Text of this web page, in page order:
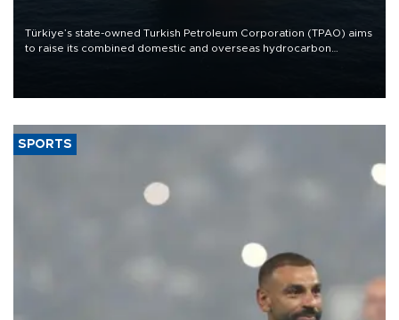
Türkiye’s state-owned Turkish Petroleum Corporation (TPAO) aims
to raise its combined domestic and overseas hydrocarbon
SPORTS